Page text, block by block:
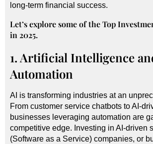
long-term financial success.
Let’s explore some of the Top
in 2025.
1. Artificial Intelligence
Automation
AI is transforming industries at an
From customer service chatbots toAI-
businesses leveraging automation are
competitive edge. Investing in AI-driven
(Software as a Service) companies, or